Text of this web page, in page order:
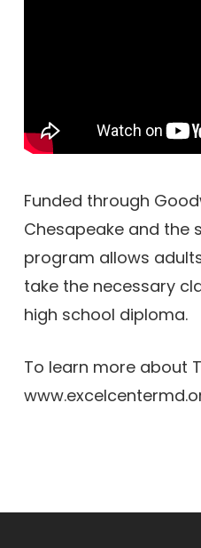
Funded through
Chesapeake and the
program allows
take the necessary
high school diploma.
To learn more about